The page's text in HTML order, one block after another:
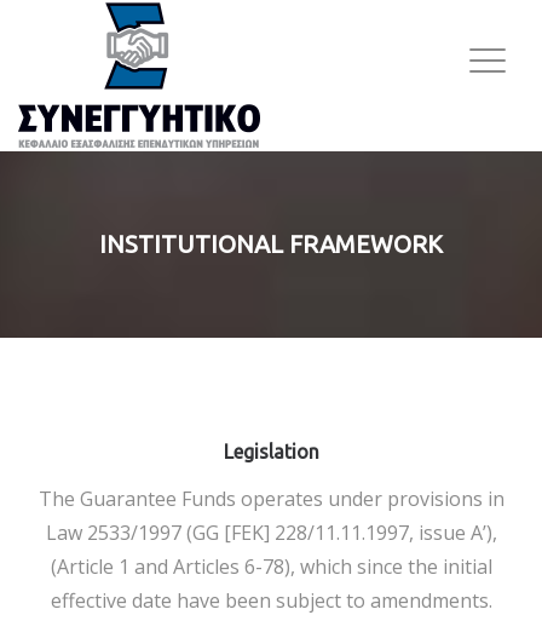
INSTITUTIONAL FRAMEWORK
Legislation
The Guarantee Funds operates under provisions in
Law 2533/1997 (GG [FEK] 228/11.11.1997, issue Α’),
(Article 1 and Articles 6-78), which since the initial
effective date have been subject to amendments.